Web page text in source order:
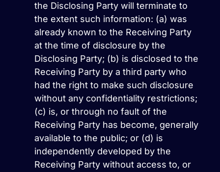
the Disclosing Party will terminate to
the extent such information: (a) was
already known to the Receiving Party
at the time of disclosure by the
Disclosing Party; (b) is disclosed to the
Receiving Party by a third party who
had the right to make such disclosure
without any confidentiality restrictions;
(c) is, or through no fault of the
Receiving Party has become, generally
available to the public; or (d) is
independently developed by the
Receiving Party without access to, or